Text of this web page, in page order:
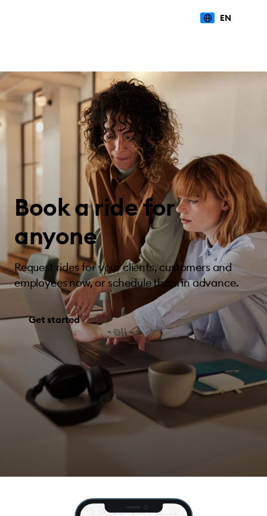
EN
Book a ride for
anyone
Request rides for your clients, customers and
employees now, or schedule them in advance.
Get started